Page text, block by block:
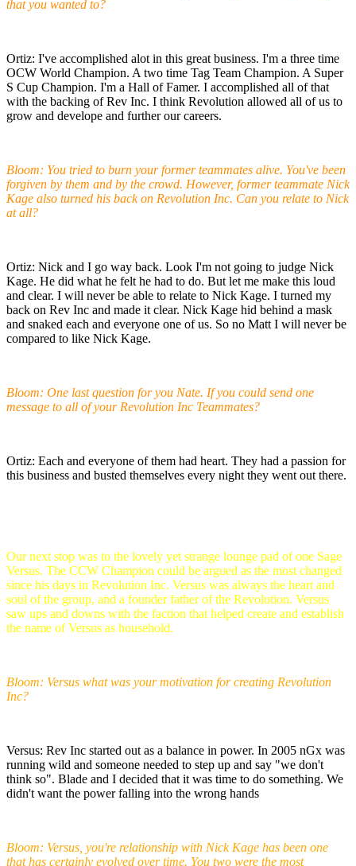
that you wanted to?
Ortiz: I've accomplished alot in this great business. I'm a three time
OCW World Champion. A two time Tag Team Champion. A Super
S Cup Champion. I'm a Hall of Famer. I accomplished all of that
with the backing of Rev Inc. I think Revolution allowed all of us to
grow and develope and further our careers.
Bloom: You tried to burn your former teammates alive. You've been
forgiven by them and by the crowd. However, former teammate Nick
Kage also turned his back on Revolution Inc. Can you relate to Nick
at all?
Ortiz: Nick and I go way back. Look I'm not going to judge Nick
Kage. He did what he felt he had to do. But let me make this loud
and clear. I will never be able to relate to Nick Kage. I turned my
back on Rev Inc and made it clear. Nick Kage hid behind a mask
and snaked each and everyone one of us. So no Matt I will never be
compared to like Nick Kage.
Bloom: One last question for you Nate. If you could send one
message to all of your Revolution Inc Teammates?
Ortiz: Each and everyone of them had heart. They had a passion for
this business and busted themselves every night they went out there.
Our next stop was to the lovely yet strange lounge pad of one Sage
Versus. The CCW Champion could be argued as the most changed
since his days in Revolution Inc. Versus was always the heart and
soul of the group, and a founder father of the Revolution. Versus
saw ups and downs with the faction that helped create and establish
the name of Versus as household.
Bloom: Versus what was your motivation for creating Revolution
Inc?
Versus: Rev Inc started out as a balance in power. In 2005 nGx was
running wild and someone needed to step up and say "we don't
think so". Blade and I decided that it was time to do something. We
didn't want the power falling into the wrong hands
Bloom: Versus, you're relationship with Nick Kage has been one
that has certainly evolved over time. You two were the most